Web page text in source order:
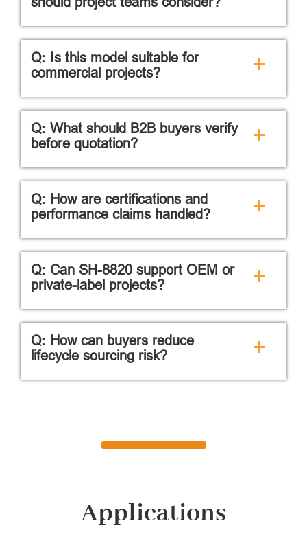
Q: Is this model suitable for
commercial projects?
+
Q: What should B2B buyers verify
before quotation?
+
Q: How are certifications and
performance claims handled?
+
Q: Can SH-8820 support OEM or
private-label projects?
+
Q: How can buyers reduce
lifecycle sourcing risk?
+
Applications